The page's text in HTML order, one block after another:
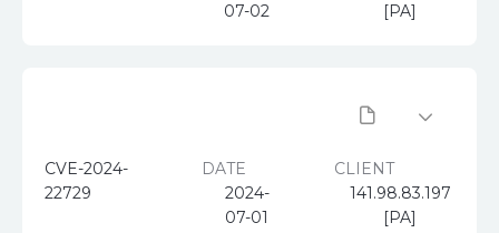
07-02
[PA]
CVE-2024-
22729
DATE
2024-
07-01
CLIENT
141.98.83.197
[PA]